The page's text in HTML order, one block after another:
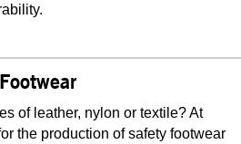
Footwear
of leather, nylon or textile? At
the production of safety footwear